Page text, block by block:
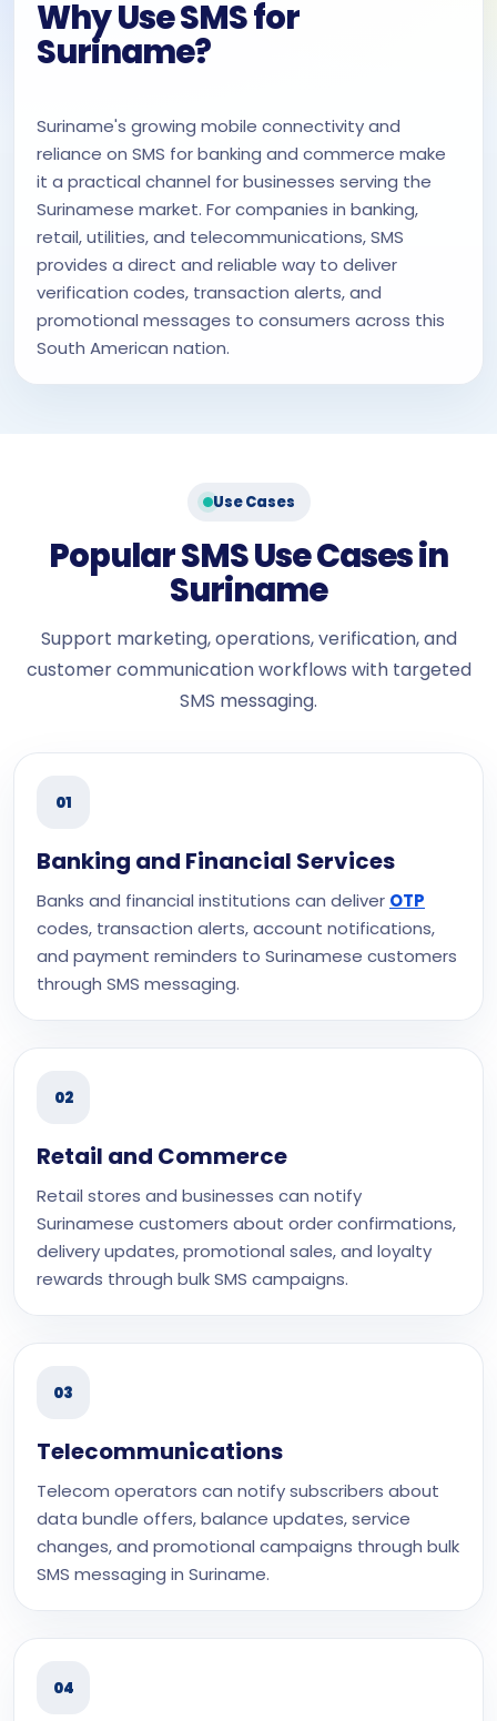
Why Use SMS for
Suriname?
Suriname's growing mobile connectivity and
reliance on SMS for banking and commerce make
it a practical channel for businesses serving the
Surinamese market. For companies in banking,
retail, utilities, and telecommunications, SMS
provides a direct and reliable way to deliver
verification codes, transaction alerts, and
promotional messages to consumers across this
South American nation.
Use Cases
Popular SMS Use Cases in
Suriname
Support marketing, operations, verification, and
customer communication workflows with targeted
SMS messaging.
01
Banking and Financial Services
Banks and financial institutions can deliver OTP
codes, transaction alerts, account notifications,
and payment reminders to Surinamese customers
through SMS messaging.
02
Retail and Commerce
Retail stores and businesses can notify
Surinamese customers about order confirmations,
delivery updates, promotional sales, and loyalty
rewards through bulk SMS campaigns.
03
Telecommunications
Telecom operators can notify subscribers about
data bundle offers, balance updates, service
changes, and promotional campaigns through bulk
SMS messaging in Suriname.
04